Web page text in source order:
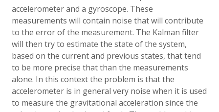
accelerometer and a gyroscope. These
measurements will contain noise that will contribute
to the error of the measurement. The Kalman filter
will then try to estimate the state of the system,
based on the current and previous states, that tend
to be more precise that than the measurements
alone. In this context the problem is that the
accelerometer is in general very noise when it is used
to measure the gravitational acceleration since the